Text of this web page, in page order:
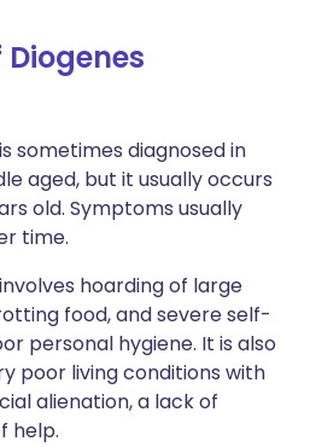
sometimes diagnosed in
aged, but it usually occurs
old. Symptoms usually
time.
hoarding of large
food, and severe self-
personal hygiene. It is also
poor living conditions with
alienation, a lack of
help.